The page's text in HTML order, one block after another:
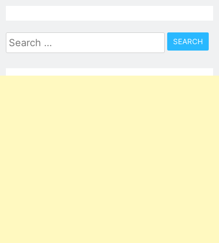
Search
for: